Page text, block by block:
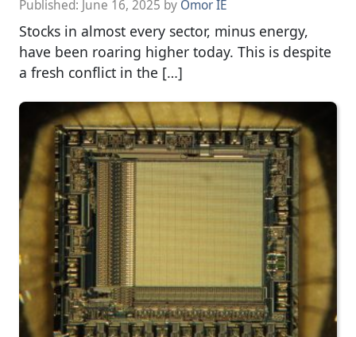
Published: June 16, 2025 by Omor IE
Stocks in almost every sector, minus energy,
have been roaring higher today. This is despite
a fresh conflict in the […]